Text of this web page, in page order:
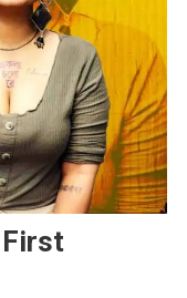
First